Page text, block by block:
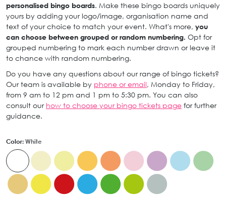
personalised bingo boards. Make these bingo boards uniquely
yours by adding your logo/image, organisation name and
text of your choice to match your event. What's more, you
can choose between grouped or random numbering. Opt for
grouped numbering to mark each number drawn or leave it
to chance with random numbering.
Do you have any questions about our range of bingo tickets?
Our team is available by phone or email, Monday to Friday,
from 9 am to 12 pm and 1 pm to 5:30 pm. You can also
consult our how to choose your bingo tickets page for further
guidance.
Color: White